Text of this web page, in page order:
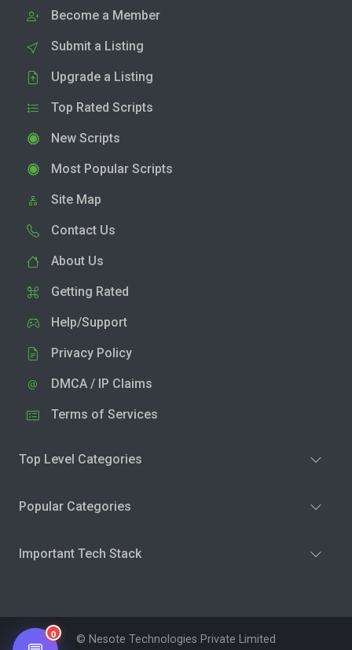
Become a Member
Submit a Listing
Upgrade a Listing
Top Rated Scripts
New Scripts
Most Popular Scripts
Site Map
Contact Us
About Us
Getting Rated
Help/Support
Privacy Policy
DMCA / IP Claims
Terms of Services
Top Level Categories
Popular Categories
Important Tech Stack
© Nesote Technologies Private Limited
0